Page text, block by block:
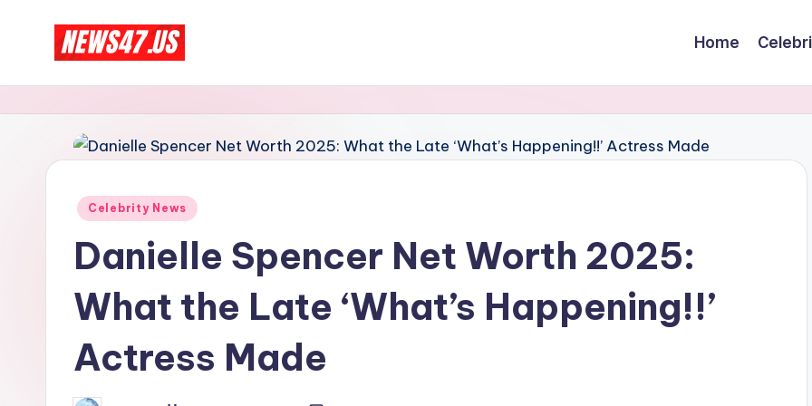
C
e
l
And
More
Home
Posted
Celebrity News
Danielle Spencer Net Worth 2025:
What the Late ‘What’s Happening!!’
Actress Made